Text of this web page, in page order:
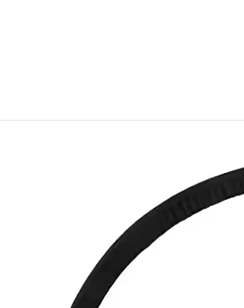
band
you
synthetic
including
crew neck to
and are
out with